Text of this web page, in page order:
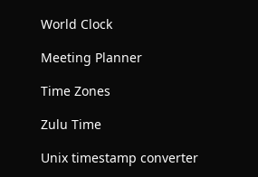
World Clock
Meeting Planner
Time Zones
Zulu Time
Unix timestamp converter